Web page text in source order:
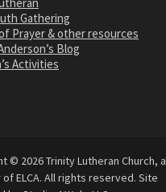
Gathering
Prayer & other resources
Blog
Activities
© 2026 Trinity Lutheran Church, a
ELCA. All rights reserved. Site